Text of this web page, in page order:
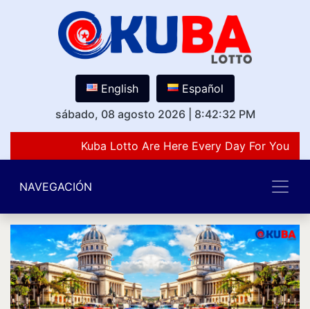
English
Español
sábado, 08 agosto 2026
8:42:32 PM
Kuba Lotto Are Here Every Day For You
NAVEGACIÓN